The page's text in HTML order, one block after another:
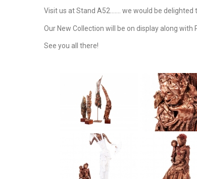
Visit us at Stand A52……. we would be delighted
Our New Collection will be on display along with
See you all there!